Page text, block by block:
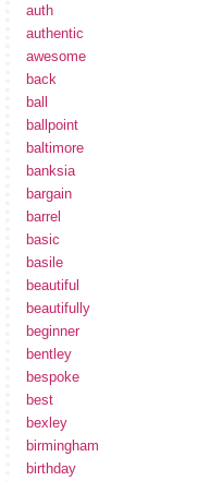
auth
authentic
awesome
back
ball
ballpoint
baltimore
banksia
bargain
barrel
basic
basile
beautiful
beautifully
beginner
bentley
bespoke
best
bexley
birmingham
birthday